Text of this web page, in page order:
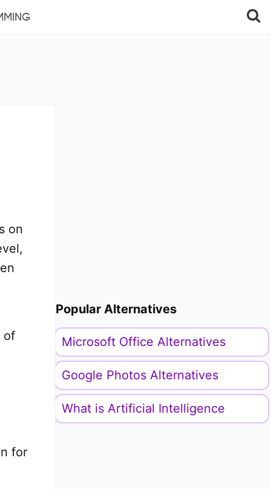
on
of
for
Popular Alternatives
Microsoft Office Alternatives
Google Photos Alternatives
What is Artificial Intelligence